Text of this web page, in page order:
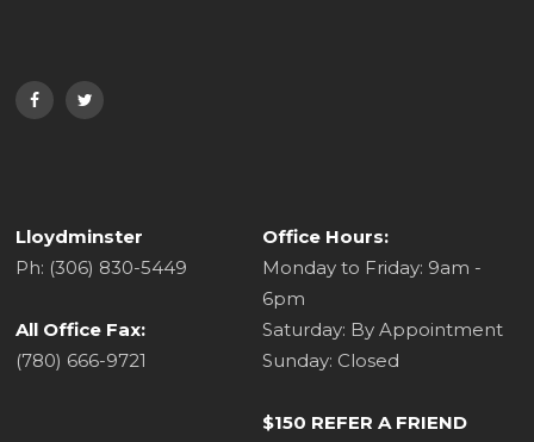
Lloydminster
Ph: (306) 830-5449
All Office Fax:
(780) 666-9721
Office Hours:
Monday to Friday: 9am -
6pm
Saturday: By Appointment
Sunday: Closed
$150 REFER A FRIEND